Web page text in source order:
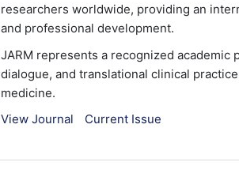
researchers worldwide, providing an
and professional development.
JARM represents a recognized
dialogue, and translational clinical
medicine.
View Journal
Current Issue